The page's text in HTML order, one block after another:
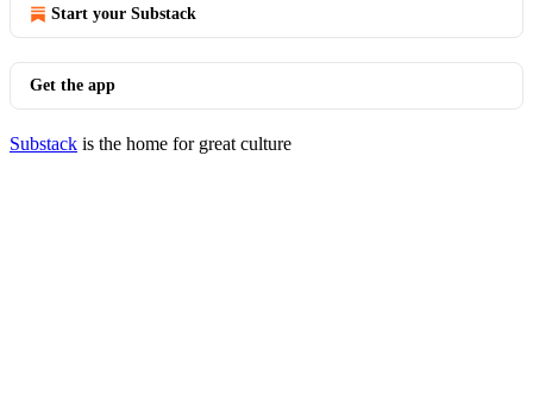
Start your Substack
Get the app
Substack is the home for great culture